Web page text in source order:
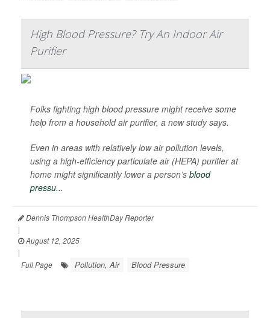
High Blood Pressure? Try An Indoor Air
Purifier
Folks fighting high blood pressure might receive some
help from a household air purifier, a new study says.
Even in areas with relatively low air pollution levels,
using a high-efficiency particulate air (HEPA) purifier at
home might significantly lower a person’s blood
pressu...
Dennis Thompson HealthDay Reporter
|
August 12, 2025
|
Full Page
Pollution, Air Blood Pressure